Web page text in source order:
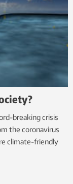
breaking crisis
the coronavirus
climate-friendly